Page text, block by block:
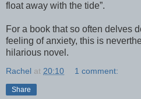
float away with the tide”.
For a book that so often delves
feeling of anxiety, this is
hilarious novel.
Rachel at 20:10 1 comment:
Share